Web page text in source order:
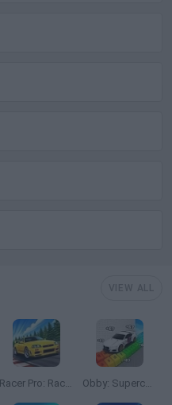
Racer Pro: Racing 3D Obby: Supercar Race on a Giant Keyboard